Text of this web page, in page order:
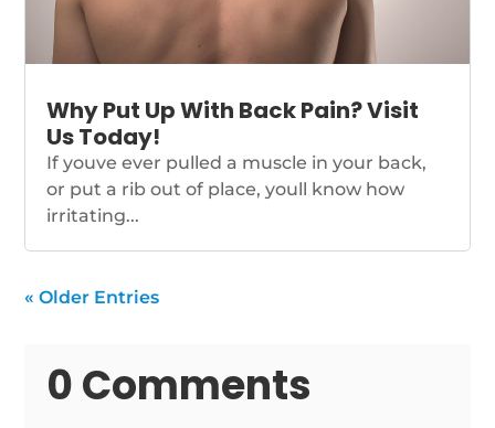
Why Put Up With Back Pain? Visit
Us Today!
If youve ever pulled a muscle in your back,
or put a rib out of place, youll know how
irritating...
« Older Entries
0 Comments